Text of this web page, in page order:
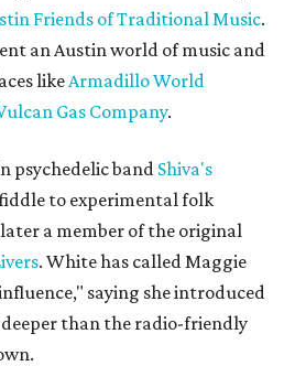
Friends of Traditional Music.
an Austin world of music and
likeArmadillo World
Gas Company.
psychedelic band Shiva's
to experimental folk
later a member of the original
. White has called Maggie
saying she introduced
than the radio-friendly